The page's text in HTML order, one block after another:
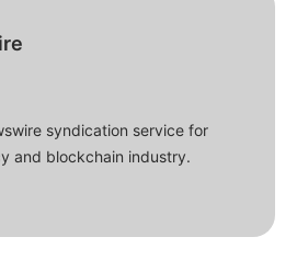
syndication service for
and blockchain industry.